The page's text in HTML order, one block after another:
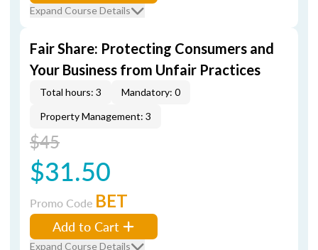
Expand Course Details
Fair Share: Protecting Consumers and
Your Business from Unfair Practices
Total hours: 3
Mandatory: 0
Property Management: 3
$45
$31.50
Promo Code BET
Add to Cart
Expand Course Details